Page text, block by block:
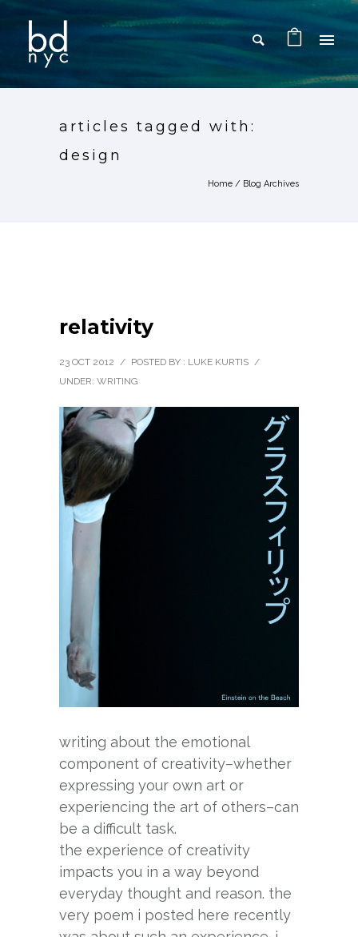
articles tagged with:
design
Home / Blog Archives
relativity
23 OCT 2012 / POSTED BY : LUKE KURTIS /
UNDER: WRITING
writing about the emotional
component of creativity–whether
expressing your own art or
experiencing the art of others–can
be a difficult task.
the experience of creativity
impacts you in a way beyond
everyday thought and reason. the
very poem i posted here recently